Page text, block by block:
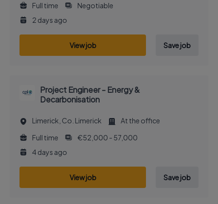
Full time
Negotiable
2 days ago
View job Save job
Project Engineer - Energy &
Decarbonisation
Limerick, Co. Limerick
At the office
Full time
€52,000 - 57,000
4 days ago
View job Save job